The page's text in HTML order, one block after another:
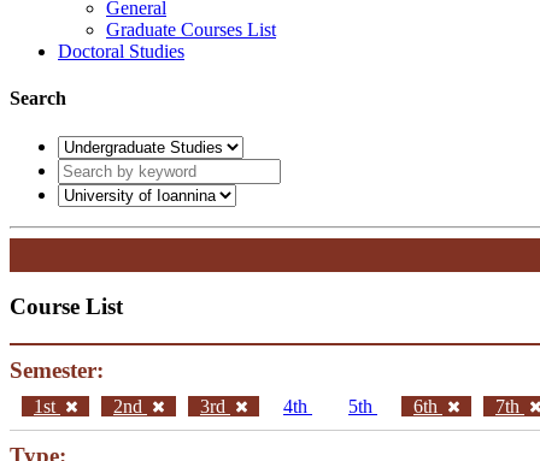
General
Graduate Courses List
Doctoral Studies
Search
Course List
Semester:
1st 2nd 3rd 4th 5th 6th 7th
Type: